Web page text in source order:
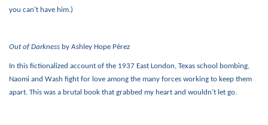
you can’t have him.)
Out of Darkness by Ashley Hope Pérez
In this fictionalized account of the 1937 East London, Texas school bombing,
Naomi and Wash fight for love among the many forces working to keep them
apart. This was a brutal book that grabbed my heart and wouldn’t let go.